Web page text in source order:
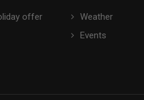
offer
Weather
Events